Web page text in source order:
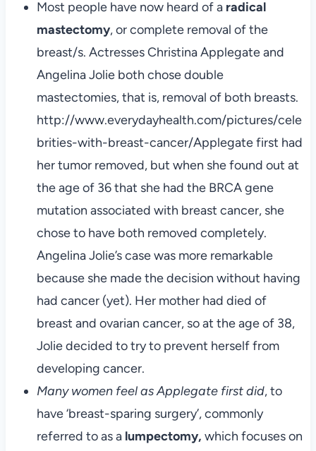
Most people have now heard of a radical
mastectomy, or complete removal of the
breast/s. Actresses Christina Applegate and
Angelina Jolie both chose double
mastectomies, that is, removal of both breasts.
http://www.everydayhealth.com/pictures/cele
brities-with-breast-cancer/Applegate first had
her tumor removed, but when she found out at
the age of 36 that she had the BRCA gene
mutation associated with breast cancer, she
chose to have both removed completely.
Angelina Jolie’s case was more remarkable
because she made the decision without having
had cancer (yet). Her mother had died of
breast and ovarian cancer, so at the age of 38,
Jolie decided to try to prevent herself from
developing cancer.
Many women feel as Applegate first did, to
have ‘breast-sparing surgery’, commonly
referred to as a lumpectomy, which focuses on